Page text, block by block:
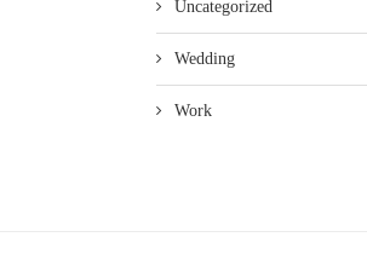
Uncategorized
Wedding
Work